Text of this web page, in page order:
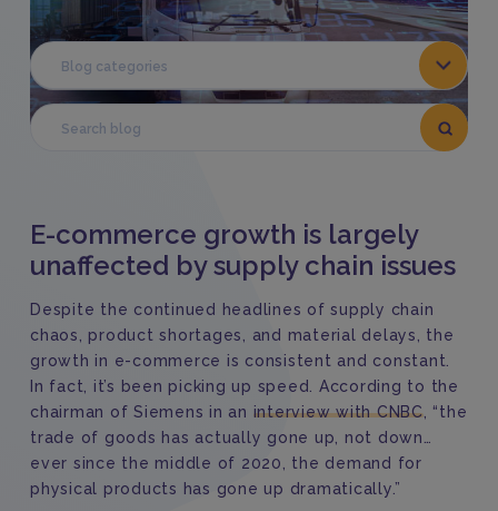
Blog categories
E-commerce growth is largely
unaffected by supply chain issues
Despite the continued headlines of supply chain
chaos, product shortages, and material delays, the
growth in e-commerce is consistent and constant.
In fact, it’s been picking up speed. According to the
chairman of Siemens in an interview with CNBC, “the
trade of goods has actually gone up, not down…
ever since the middle of 2020, the demand for
physical products has gone up dramatically.”